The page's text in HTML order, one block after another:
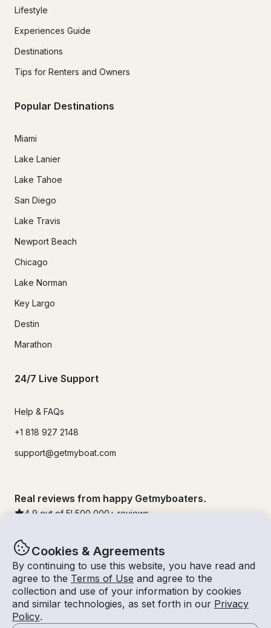
Cookies & Agreements
By continuing to use this website, you have read and
agree to the Terms of Use and agree to the
collection and use of your information by cookies
and similar technologies, as set forth in our Privacy
Policy.
Lifestyle
Experiences Guide
Destinations
Tips for Renters and Owners
Popular Destinations
Miami
Lake Lanier
Lake Tahoe
San Diego
Lake Travis
Newport Beach
Chicago
Lake Norman
Key Largo
Destin
Marathon
24/7 Live Support
Help & FAQs
+1 818 927 2148
support@getmyboat.com
Real reviews from happy Getmyboaters.
4.9 out of 5! 500,000 + reviews